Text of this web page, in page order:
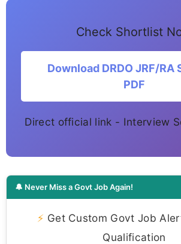
Check Shortlist
Download DRDO JRF/RA
PDF
Direct official link - Interview
🔔 Never Miss a Govt Job Again!
⚡ Get Custom Govt Job
Qualification